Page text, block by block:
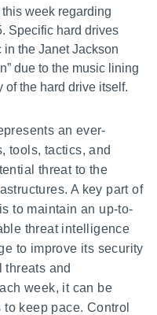
week regarding
Specific hard drives
the Janet Jackson
due to the music lining
of the hard drive itself.
an ever-
tools, tactics, and
threat to the
A key part of
to maintain an up-to-
threat intelligence
to improve its security
threats and
week, it can be
keep pace. Control